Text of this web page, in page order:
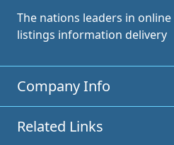
The nations leaders in
listings information delivery
Company Info
Related Links